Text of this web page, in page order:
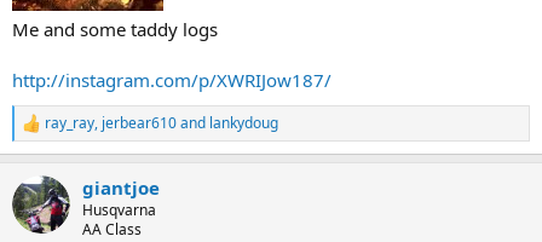
Me and some taddy logs
http://instagram.com/p/XWRIJow187/
R
e
c
t
i
ray_ray, jerbear610and lankydoug
giantjoe
Husqvarna
AA Class